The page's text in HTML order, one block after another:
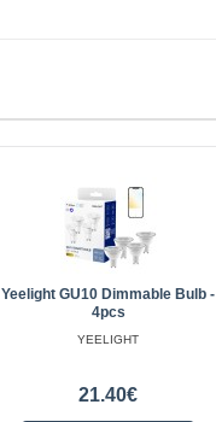
Yeelight GU10 Dimmable Bulb -
4pcs
YEELIGHT
21.40€